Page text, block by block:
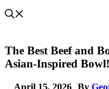
The Best Beef and
Asian-Inspired
April 15, 2026 By